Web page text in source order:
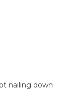
nailing down